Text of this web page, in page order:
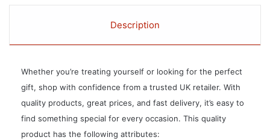
Description
Whether you’re treating yourself or looking for the perfect
gift, shop with confidence from a trusted UK retailer. With
quality products, great prices, and fast delivery, it’s easy to
find something special for every occasion. This quality
product has the following attributes: